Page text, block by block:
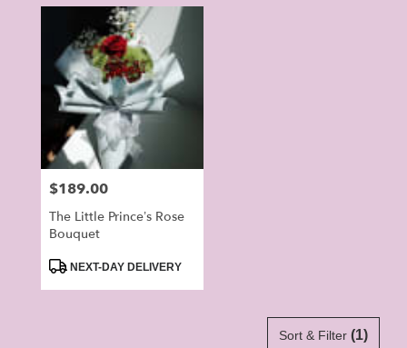
flower
available
Alhambra,
Alhambra,
Price:
$189.00
The Little Prince’s Rose
Bouquet
Product
NEXT-DAY DELIVERY
Sort & Filter (1)